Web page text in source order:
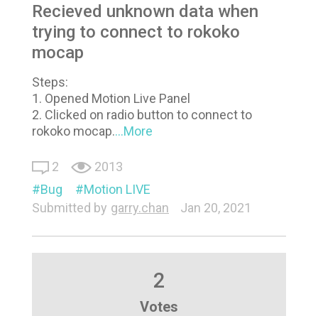
Recieved unknown data when
trying to connect to rokoko
mocap
Steps:
1. Opened Motion Live Panel
2. Clicked on radio button to connect to
rokoko mocap....More
2
2013
Bug
Motion LIVE
Submitted by garry.chan Jan 20, 2021
2
Votes